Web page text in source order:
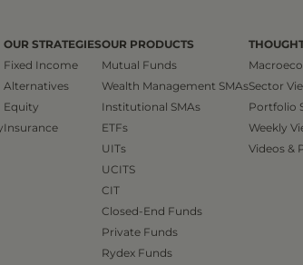
OUR STRATEGIES
Fixed Income
Alternatives
Equity
Insurance
OUR PRODUCTS
Mutual Funds
Wealth Management SMAs
Institutional SMAs
ETFs
UITs
UCITS
CIT
Closed-End Funds
Private Funds
Rydex Funds
Sector
Portfolio
Weekly
Videos &